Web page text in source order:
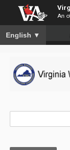
An
To ensure accurate
English ▼